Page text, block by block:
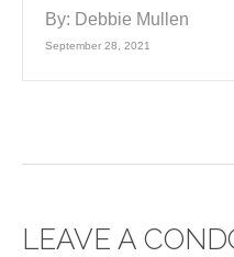
By: Debbie Mullen
September 28, 2021
LEAVE A